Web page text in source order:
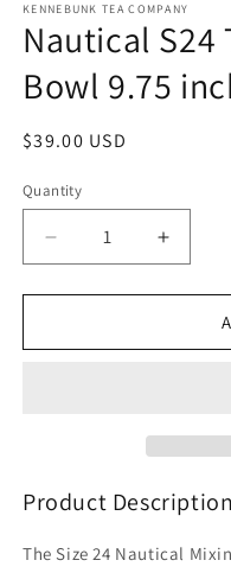
KENNEBUNK TEA COMPANY
Nautical
Bowl 9.75
Regular
$39.00 USD
Quantity
Decrease
quantity
for
S24
inch
Increase
quantity
for
S24
inch
Product Description
The Size 24 Nautical